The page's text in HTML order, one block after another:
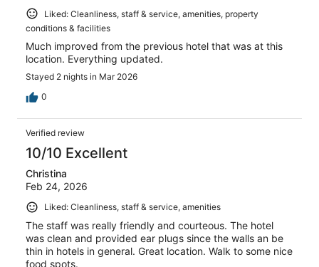
Liked: Cleanliness, staff & service, amenities, property
conditions & facilities
Much improved from the previous hotel that was at this
location. Everything updated.
Stayed 2 nights in Mar 2026
0
Verified review
10/10 Excellent
Christina
Feb 24, 2026
Liked: Cleanliness, staff & service, amenities
The staff was really friendly and courteous. The hotel
was clean and provided ear plugs since the walls an be
thin in hotels in general. Great location. Walk to some nice
food spots.